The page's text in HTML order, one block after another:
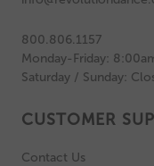
800.806.1157
Monday-Friday:
Saturday / Sunday:
CUSTOMER
Contact Us